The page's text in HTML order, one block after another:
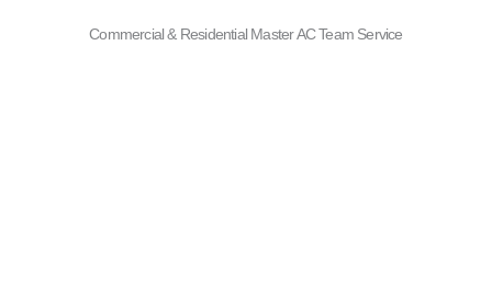
Commercial & Residential Master AC Team Service